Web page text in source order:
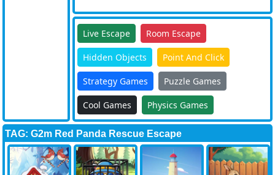
Live Escape Room Escape
Hidden Objects Point And Click
Strategy Games Puzzle Games
Cool Games Physics Games
TAG: G2m Red Panda Rescue Escape